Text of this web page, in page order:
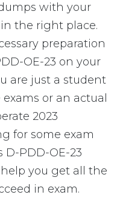
with your
the right place.
preparation
OE-23 on your
are just a student
or an actual
2023
for some exam
PDD-OE-23
you get all the
in exam.